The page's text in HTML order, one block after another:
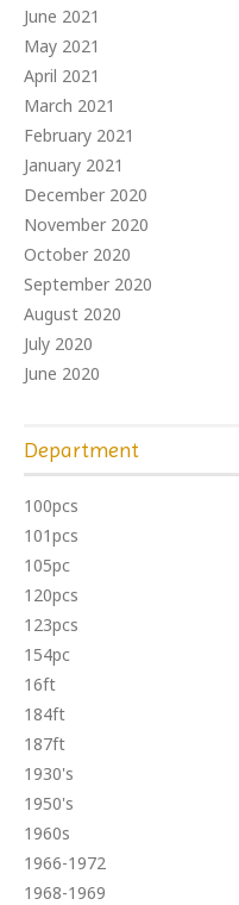
June 2021
May 2021
April 2021
March 2021
February 2021
January 2021
December 2020
November 2020
October 2020
September 2020
August 2020
July 2020
June 2020
Department
100pcs
101pcs
105pc
120pcs
123pcs
154pc
16ft
184ft
187ft
1930's
1950's
1960s
1966-1972
1968-1969